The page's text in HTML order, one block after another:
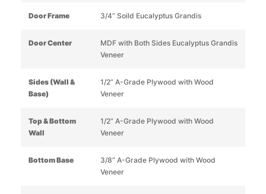
Door Frame 3/4” Soild Eucalyptus Grandis
Door Center
MDF with Both Sides Eucalyptus Grandis
Veneer
Sides (Wall &
Base)
1/2” A-Grade Plywood with Wood
Veneer
Top & Bottom
Wall
1/2” A-Grade Plywood with Wood
Veneer
Bottom Base
3/8” A-Grade Plywood with Wood
Veneer